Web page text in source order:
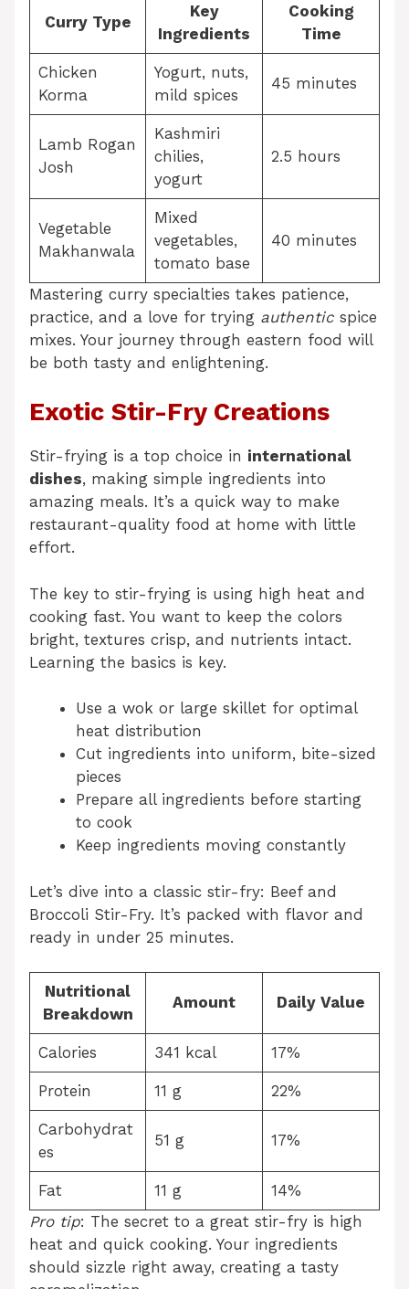
Curry Type
Key
Ingredients
Cooking
Time
Chicken
Korma
Yogurt, nuts,
mild spices
45 minutes
Lamb Rogan
Josh
Kashmiri
chilies,
yogurt
2.5 hours
Vegetable
Makhanwala
Mixed
vegetables,
tomato base
40 minutes
Mastering curry specialties takes patience,
practice, and a love for trying authentic spice
mixes. Your journey through eastern food will
be both tasty and enlightening.
Exotic Stir-Fry Creations
Stir-frying is a top choice in international
dishes, making simple ingredients into
amazing meals. It’s a quick way to make
restaurant-quality food at home with little
effort.
The key to stir-frying is using high heat and
cooking fast. You want to keep the colors
bright, textures crisp, and nutrients intact.
Learning the basics is key.
Use a wok or large skillet for optimal
heat distribution
Cut ingredients into uniform, bite-sized
pieces
Prepare all ingredients before starting
to cook
Keep ingredients moving constantly
Let’s dive into a classic stir-fry: Beef and
Broccoli Stir-Fry. It’s packed with flavor and
ready in under 25 minutes.
Nutritional
Breakdown
Amount Daily Value
Calories 341 kcal 17%
Protein 11 g 22%
Carbohydrat
es
51 g 17%
Fat 11 g
14%
Pro tip: The secret to a great stir-fry is high
heat and quick cooking. Your ingredients
should sizzle right away, creating a tasty